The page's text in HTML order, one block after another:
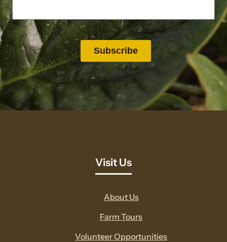
Visit Us
About Us
Farm Tours
Volunteer Opportunities